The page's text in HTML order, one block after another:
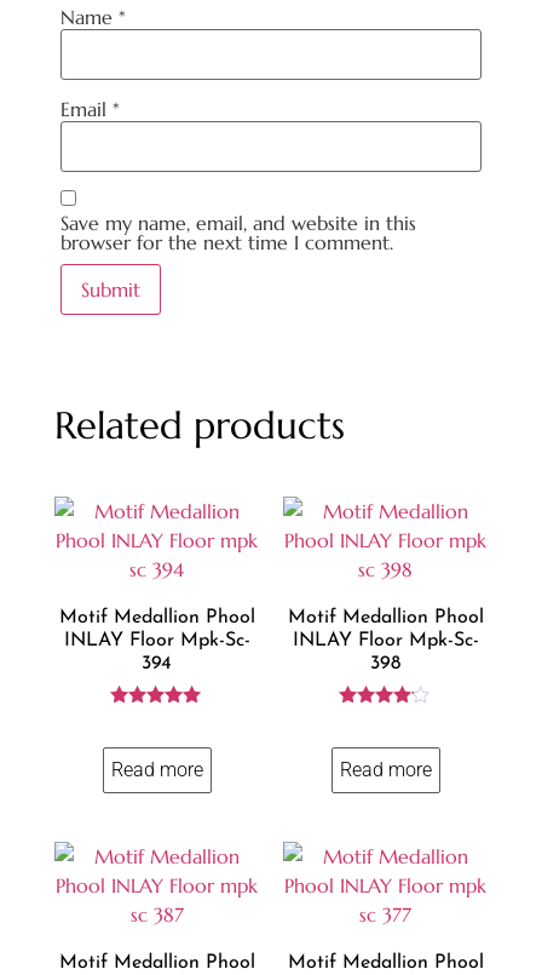
Name *
Email *
Save my name, email, and website in this
browser for the next time I comment.
Related products
Motif Medallion Phool
INLAY Floor Mpk-Sc-
394
out of 5
Read more
Motif Medallion Phool
INLAY Floor Mpk-Sc-
398
out of 5
Read more
Motif Medallion Phool
Motif Medallion Phool